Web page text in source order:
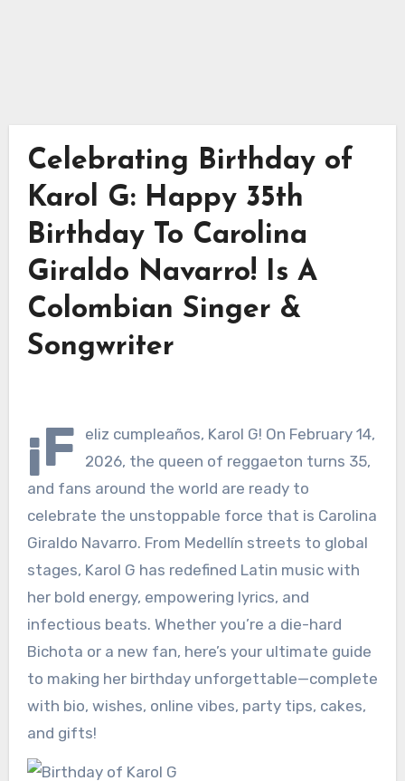
Celebrating Birthday of
Karol G: Happy 35th
Birthday To Carolina
Giraldo Navarro! Is A
Colombian Singer &
Songwriter
¡F
eliz cumpleaños, Karol G! On February 14,
2026, the queen of reggaeton turns 35,
and fans around the world are ready to
celebrate the unstoppable force that is Carolina
Giraldo Navarro. From Medellín streets to global
stages, Karol G has redefined Latin music with
her bold energy, empowering lyrics, and
infectious beats. Whether you’re a die-hard
Bichota or a new fan, here’s your ultimate guide
to making her birthday unforgettable—complete
with bio, wishes, online vibes, party tips, cakes,
and gifts!